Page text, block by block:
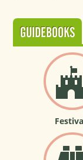
GUIDEBOOKS